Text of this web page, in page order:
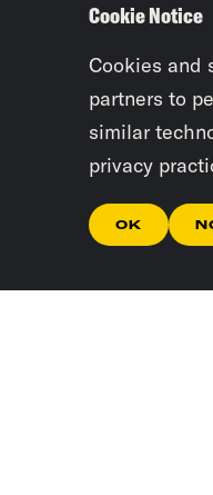
Cookie Notice
Cookies and
partners to
similar
privacy
OK